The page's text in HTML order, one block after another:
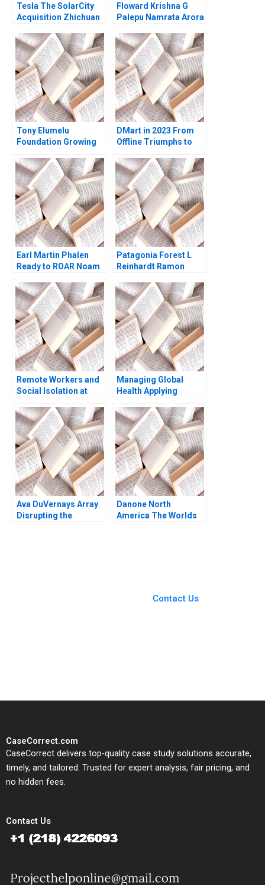
Tesla The SolarCity
Acquisition Zhichuan
Ademidun
Floward Krishna G
Palepu Namrata Arora
Tony Elumelu
Foundation Growing
African Entrepreneurs
Helena Barnard Amy
Moore
DMart in 2023 From
Offline Triumphs to
Prabhudesai Clifford
DCosta Nitin
Pangarkar Shantanu
Prasad Ram
Subramanian Mahima
Mishra Prathamesh
Gadgil
Earl Martin Phalen
Ready to ROAR Noam
Taylor 2011
Patagonia Forest L
Reinhardt Ramon
Hyun Jin Kim 2010
Remote Workers and
Social Isolation at
ChikaJames Mercy
Oyet 2023
Managing Global
Health Applying
Course Note Nava
Ashraf
Ava DuVernays Array
Disrupting the
Danone North
America The Worlds
Contact Us
CaseCorrect.com
CaseCorrect delivers top-quality case study solutions accurate,
timely, and tailored. Trusted for expert analysis, fair pricing, and
no hidden fees.
Contact Us